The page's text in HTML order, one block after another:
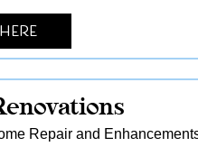
Repair and